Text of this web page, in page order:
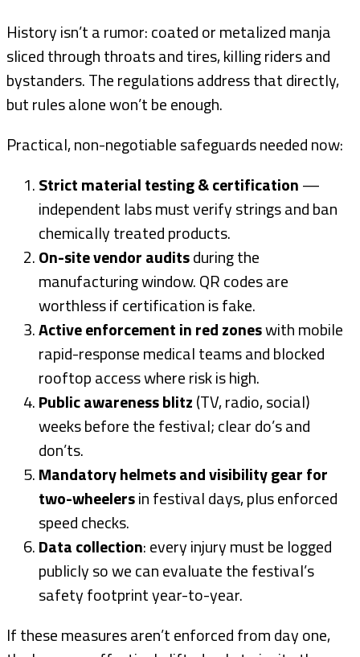
History isn’t a rumor: coated or metalized manja
sliced through throats and tires, killing riders and
bystanders. The regulations address that directly,
but rules alone won’t be enough.
Practical, non-negotiable safeguards needed now:
Strict material testing & certification—
independent labs must verify strings and ban
chemically treated products.
On-site vendor auditsduring the
manufacturing window. QR codes are
worthless if certification is fake.
Active enforcement in red zoneswith mobile
rapid-response medical teams and blocked
rooftop access where risk is high.
Public awareness blitz(TV, radio, social)
weeks before the festival; clear do’s and
don’ts.
Mandatory helmets and visibility gear for
two-wheelersin festival days, plus enforced
speed checks.
Data collection: every injury must be logged
publicly so we can evaluate the festival’s
safety footprint year-to-year.
If these measures aren’t enforced from day one,